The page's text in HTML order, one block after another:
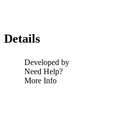
Details
Developed by
Need Help?
More Info